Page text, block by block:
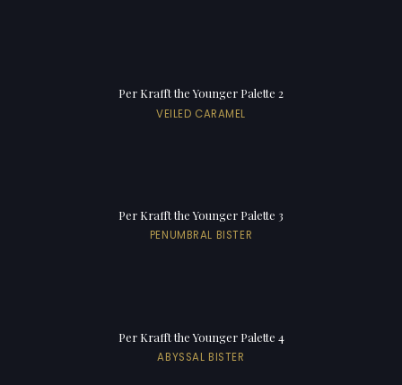
Per Krafft the Younger Palette 2
VEILED CARAMEL
Per Krafft the Younger Palette 3
PENUMBRAL BISTER
Per Krafft the Younger Palette 4
ABYSSAL BISTER